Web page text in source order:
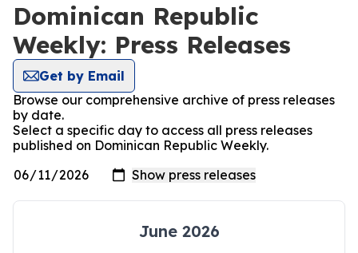
Dominican Republic
Weekly: Press Releases
Get by Email
Browse our comprehensive archive of press releases
by date.
Select a specific day to access all press releases
published on Dominican Republic Weekly.
June 2026